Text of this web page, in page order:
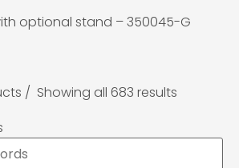
Showing all 683 results
optional stand – 350045-G